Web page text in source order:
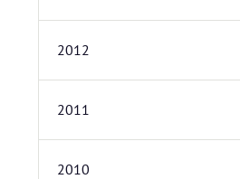
2012
2011
2010